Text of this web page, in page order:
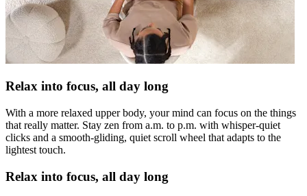
Relax into focus, all day long
With a more relaxed upper body, your mind can focus on the things
that really matter. Stay zen from a.m. to p.m. with whisper-quiet
clicks and a smooth-gliding, quiet scroll wheel that adapts to the
lightest touch.
Relax into focus, all day long